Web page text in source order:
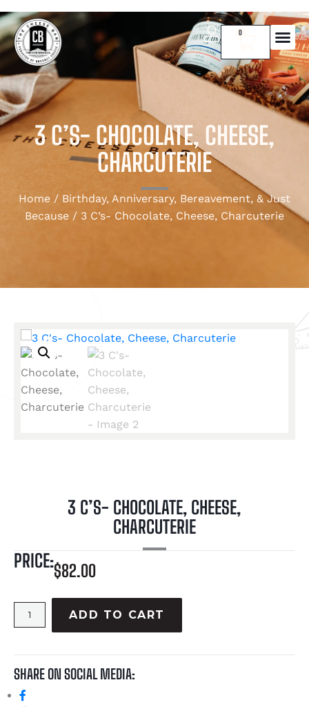
0
3 C’S- CHOCOLATE, CHEESE,
CHARCUTERIE
Home / Birthday, Anniversary, Bereavement, & Just
Because / 3 C’s- Chocolate, Cheese, Charcuterie
3 C’S- CHOCOLATE, CHEESE,
CHARCUTERIE
PRICE:$82.00
ADD TO CART
SHARE ON SOCIAL MEDIA: